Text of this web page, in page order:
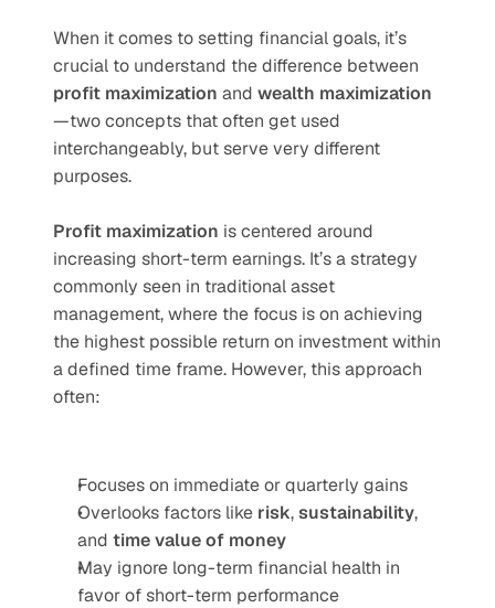
When it comes to setting financial goals, it’s
profit maximization and wealth maximization
—two concepts that often get used
interchangeably, but serve very different
purposes.
Profit maximization is centered around
increasing short-term earnings. It’s a strategy
commonly seen in traditional asset
management, where the focus is on achieving
the highest possible return on investment within
a defined time frame. However, this approach
often:
Focuses on immediate or quarterly gains
Overlooks factors like risk, sustainability,
and time value of money
May ignore long-term financial health in
favor of short-term performance